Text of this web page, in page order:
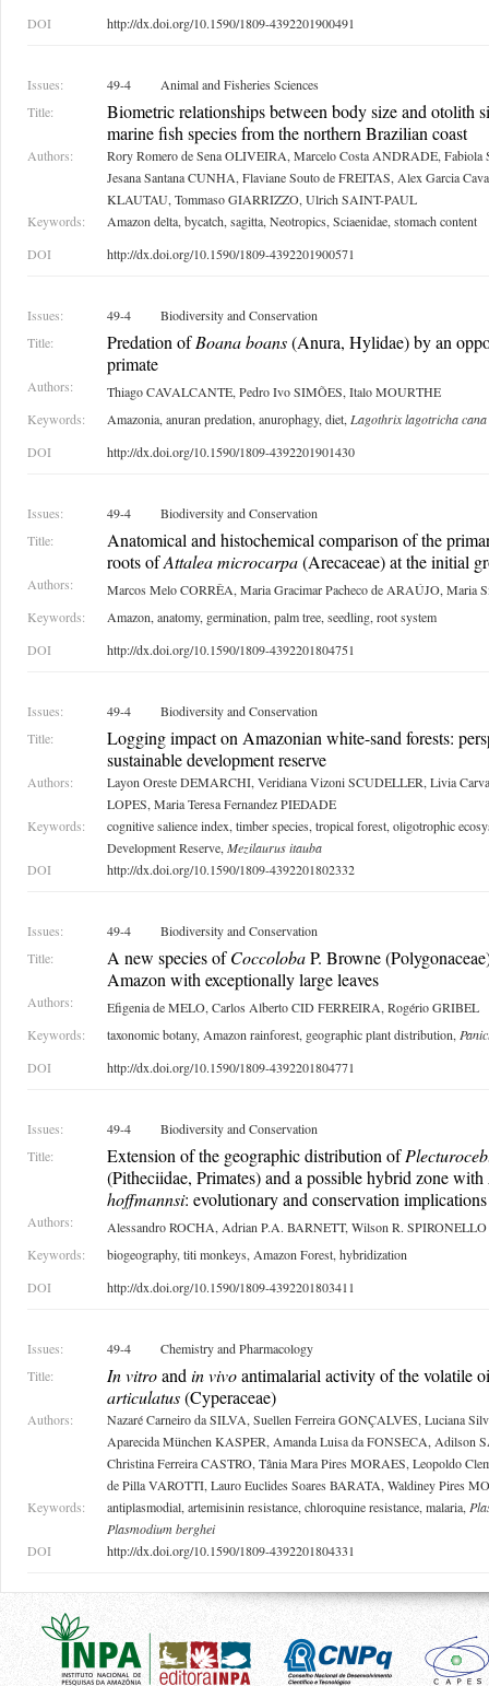
DOI
http://dx.doi.org/10.1590/1809-4392201900491
Issues: 49-4
Animal and Fisheries Sciences
Title:
Biometric relationships between body size and otolith
marine fish species from the northern Brazilian coast
Authors:
Rory Romero de Sena OLIVEIRA, Marcelo Costa ANDRADE,
Jesana Santana CUNHA, Flaviane Souto de FREITAS, Alex Garcia
KLAUTAU, Tommaso GIARRIZZO, Ulrich SAINT-PAUL
Keywords:
Amazon delta, bycatch, sagitta, Neotropics, Sciaenidae, stomach content
DOI
http://dx.doi.org/10.1590/1809-4392201900571
Issues: 49-4
Biodiversity and Conservation
Title:
Predation ofBoana boans(Anura, Hylidae) by an
primate
Authors:
Thiago CAVALCANTE, Pedro Ivo SIMÕES, Italo MOURTHE
Keywords:
Amazonia, anuran predation, anurophagy, diet, Lagothrix lagotricha cana
DOI
http://dx.doi.org/10.1590/1809-4392201901430
Issues: 49-4
Biodiversity and Conservation
Title:
Anatomical and histochemical comparison of the
roots ofAttalea microcarpa(Arecaceae) at the initial
Authors:
Marcos Melo CORRÊA, Maria Gracimar Pacheco de ARAÚJO, Maria
Keywords:
Amazon, anatomy, germination, palm tree, seedling, root system
DOI
http://dx.doi.org/10.1590/1809-4392201804751
Issues: 49-4
Biodiversity and Conservation
Title:
Logging impact on Amazonian white-sand forests:
sustainable development reserve
Authors:
Layon Oreste DEMARCHI, Veridiana Vizoni SCUDELLER, Livia
LOPES, Maria Teresa Fernandez PIEDADE
Keywords:
cognitive salience index, timber species, tropical forest, oligotrophic
Development Reserve, Mezilaurus itauba
DOI
http://dx.doi.org/10.1590/1809-4392201802332
Issues: 49-4
Biodiversity and Conservation
Title:
A new species ofCoccolobaP. Browne
Amazon with exceptionally large leaves
Authors:
Efigenia de MELO, Carlos Alberto CID FERREIRA, Rogério GRIBEL
Keywords:
taxonomic botany, Amazon rainforest, geographic plant distribution,
DOI
http://dx.doi.org/10.1590/1809-4392201804771
Issues: 49-4
Biodiversity and Conservation
Title:
Extension of the geographic distribution of
(Pitheciidae, Primates) and a possible hybrid zone with
hoffmannsi: evolutionary and conservation implications
Authors:
Alessandro ROCHA, Adrian P.A. BARNETT, Wilson R. SPIRONELLO
Keywords:
biogeography, titi monkeys, Amazon Forest, hybridization
DOI
http://dx.doi.org/10.1590/1809-4392201803411
Issues: 49-4
Chemistry and Pharmacology
Title:
In vitroand in vivoantimalarial activity of the volatile
articulatus(Cyperaceae)
Authors:
Nazaré Carneiro da SILVA, Suellen Ferreira GONÇALVES, Luciana
Aparecida München KASPER, Amanda Luisa da FONSECA, Adilson
Christina Ferreira CASTRO, Tânia Mara Pires MORAES, Leopoldo
de Pilla VAROTTI, Lauro Euclides Soares BARATA, Waldiney Pires
Keywords:
antiplasmodial, artemisinin resistance, chloroquine resistance, malaria,
Plasmodium berghei
DOI
http://dx.doi.org/10.1590/1809-4392201804331